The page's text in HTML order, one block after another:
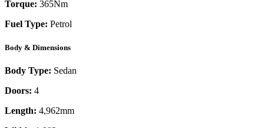
Torque: 365Nm
Fuel Type: Petrol
Body & Dimensions
Body Type: Sedan
Doors: 4
Length: 4,962mm